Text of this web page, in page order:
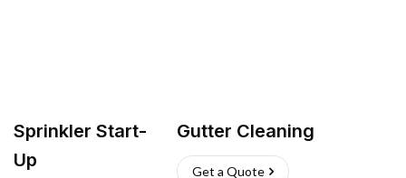
Sprinkler Start-
Up
Gutter Cleaning
Get a Quote